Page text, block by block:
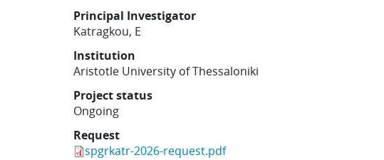
Principal Investigator
Katragkou, E
Institution
Aristotle University of Thessaloniki
Project status
Ongoing
Request
spgrkatr-2026-request.pdf